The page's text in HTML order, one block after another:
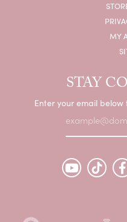
MY
STAY
Enter your email